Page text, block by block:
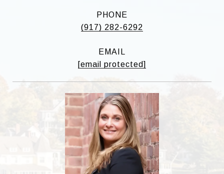
PHONE
(917) 282-6292
EMAIL
[email protected]